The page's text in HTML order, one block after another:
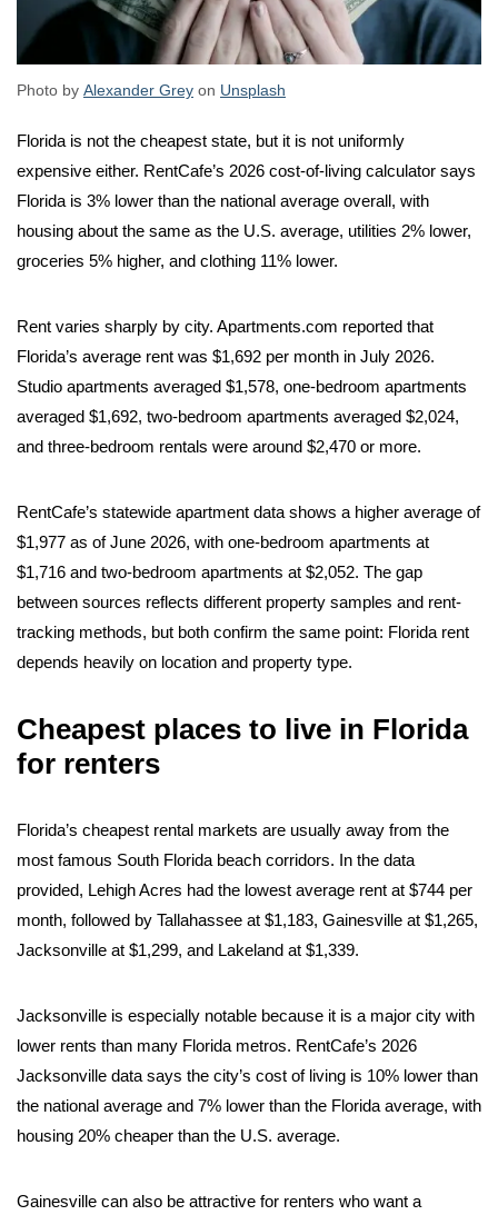
Photo by Alexander Grey on Unsplash
Florida is not the cheapest state, but it is not uniformly
expensive either. RentCafe’s 2026 cost-of-living calculator says
Florida is 3% lower than the national average overall, with
housing about the same as the U.S. average, utilities 2% lower,
groceries 5% higher, and clothing 11% lower.
Rent varies sharply by city. Apartments.com reported that
Florida’s average rent was $1,692 per month in July 2026.
Studio apartments averaged $1,578, one-bedroom apartments
averaged $1,692, two-bedroom apartments averaged $2,024,
and three-bedroom rentals were around $2,470 or more.
RentCafe’s statewide apartment data shows a higher average of
$1,977 as of June 2026, with one-bedroom apartments at
$1,716 and two-bedroom apartments at $2,052. The gap
between sources reflects different property samples and rent-
tracking methods, but both confirm the same point: Florida rent
depends heavily on location and property type.
Cheapest places to live in Florida
for renters
Florida’s cheapest rental markets are usually away from the
most famous South Florida beach corridors. In the data
provided, Lehigh Acres had the lowest average rent at $744 per
month, followed by Tallahassee at $1,183, Gainesville at $1,265,
Jacksonville at $1,299, and Lakeland at $1,339.
Jacksonville is especially notable because it is a major city with
lower rents than many Florida metros. RentCafe’s 2026
Jacksonville data says the city’s cost of living is 10% lower than
the national average and 7% lower than the Florida average, with
housing 20% cheaper than the U.S. average.
Gainesville can also be attractive for renters who want a